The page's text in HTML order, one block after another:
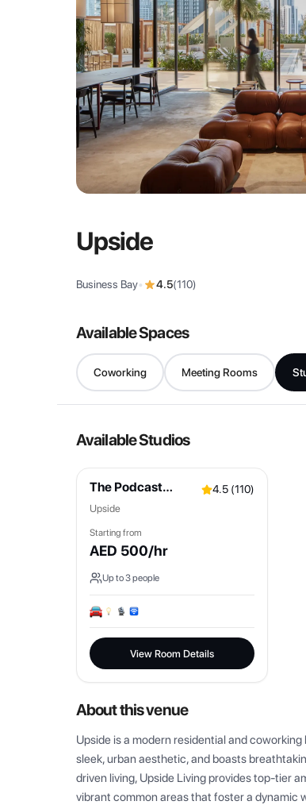
Upside
Business Bay• 4.5(110)
Available Spaces
Coworking Meeting Rooms
Available Studios
The Podcast
4.5(110)
Upside
Starting from
AED 500/hr
Up to3people
View Room Details
About this venue
Upside is a modern residential and
sleek, urban aesthetic, and boasts
driven living, Upside Living provides top-tier
vibrant common areas that foster a dynamic